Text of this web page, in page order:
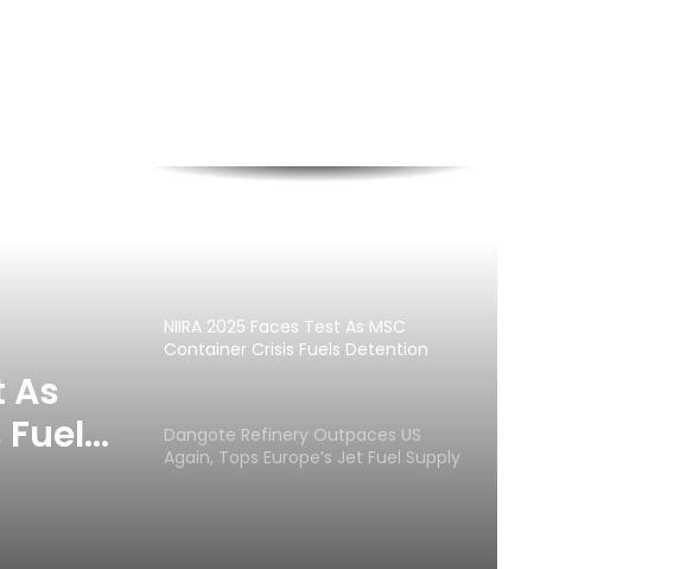
As
NIIRA 2025 Faces Test As MSC
Container Crisis Fuels Detention
Dangote Refinery Outpaces US
Again, Tops Europe’s Jet Fuel Supply